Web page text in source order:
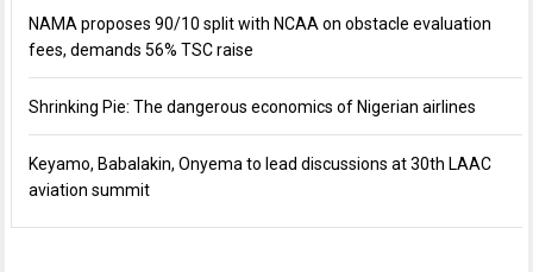
NAMA proposes 90/10 split with NCAA on obstacle evaluation
fees, demands 56% TSC raise
Shrinking Pie: The dangerous economics of Nigerian airlines
Keyamo, Babalakin, Onyema to lead discussions at 30th LAAC
aviation summit